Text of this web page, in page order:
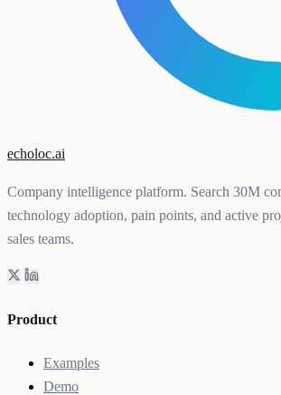
echoloc.ai
Company intelligence platform. Search 30M
technology adoption, pain points, and active
sales teams.
Product
Examples
Demo